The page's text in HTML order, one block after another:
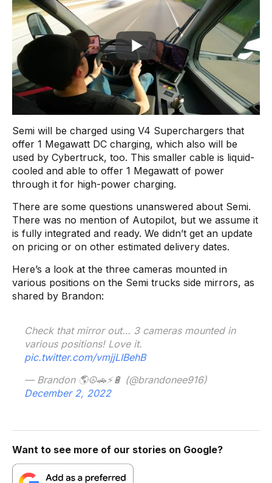
Semi will be charged using V4 Superchargers that
offer 1 Megawatt DC charging, which also will be
used by Cybertruck, too. This smaller cable is liquid-
cooled and able to offer 1 Megawatt of power
through it for high-power charging.
There are some questions unanswered about Semi.
There was no mention of Autopilot, but we assume it
is fully integrated and ready. We didn’t get an update
on pricing or on other estimated delivery dates.
Here’s a look at the three cameras mounted in
various positions on the Semi trucks side mirrors, as
shared by Brandon:
Check that mirror out… 3 cameras mounted in
various positions! Love it.
pic.twitter.com/vmjjLIBehB
— Brandon 🌎☮️🚗⚡️🔋 (@brandonee916)
December 2, 2022
Want to see more of our stories on Google?